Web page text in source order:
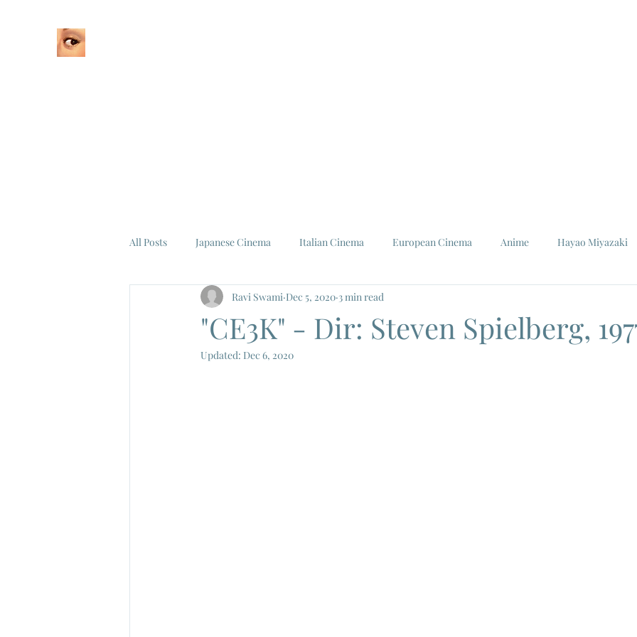
All Posts Japanese Cinema Italian Cinema European Cinema Anime Hayao Miyazaki
Federico Fellini La Dolce Vita Louis Malle
French New Wave French Cinema
"CE3K" - Dir: Steven Spielberg,
Ravi Swami Dec 5, 2020 3 min read
Updated: Dec 6, 2020